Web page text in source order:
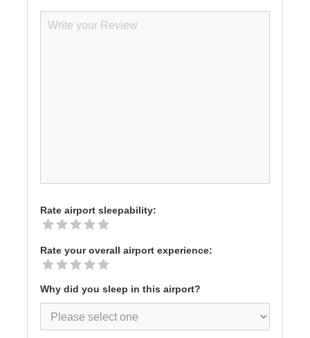
Rate airport sleepability:
Rate your overall airport experience:
Why did you sleep in this airport?